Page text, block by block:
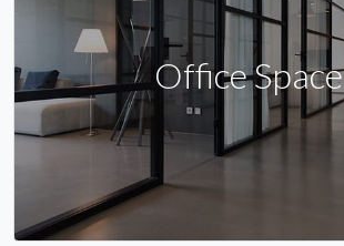
Office Space